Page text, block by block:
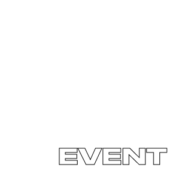
EVENT